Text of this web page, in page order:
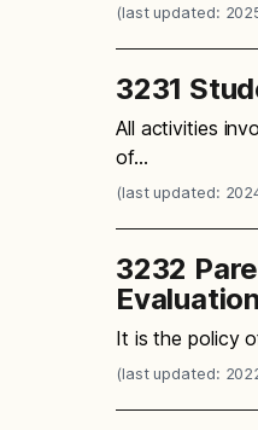
(last updated:
3231
All activities
of…
(last updated:
3232
It is the policy
(last updated: